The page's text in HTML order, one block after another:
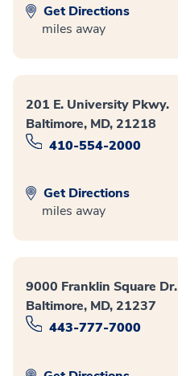
Get Directions
miles away
201 E. University Pkwy.
Baltimore, MD, 21218
410-554-2000
Get Directions
miles away
9000 Franklin Square Dr.
Baltimore, MD, 21237
443-777-7000